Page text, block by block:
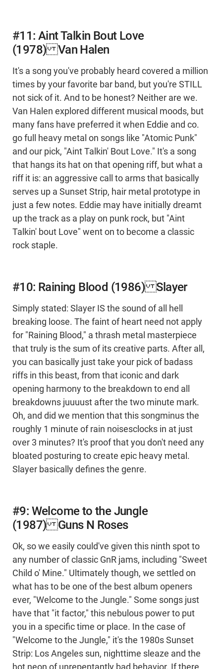
#11: Aint Talkin Bout Love
(1978) Van Halen
It's a song you've probably heard covered a million
times by your favorite bar band, but you're STILL
not sick of it. And to be honest? Neither are we.
Van Halen explored different musical moods, but
many fans have preferred it when Eddie and co.
go full heavy metal on songs like "Atomic Punk"
and our pick, "Aint Talkin' Bout Love." It's a song
that hangs its hat on that opening riff, but what a
riff it is: an aggressive call to arms that basically
serves up a Sunset Strip, hair metal prototype in
just a few notes. Eddie may have initially dreamt
up the track as a play on punk rock, but "Aint
Talkin' bout Love" went on to become a classic
rock staple.
#10: Raining Blood (1986) Slayer
Simply stated: Slayer IS the sound of all hell
breaking loose. The faint of heart need not apply
for "Raining Blood," a thrash metal masterpiece
that truly is the sum of its creative parts. After all,
you can basically just take your pick of badass
riffs in this beast, from that iconic and dark
opening harmony to the breakdown to end all
breakdowns juuuust after the two minute mark.
Oh, and did we mention that this songminus the
roughly 1 minute of rain noisesclocks in at just
over 3 minutes? It's proof that you don't need any
bloated posturing to create epic heavy metal.
Slayer basically defines the genre.
#9: Welcome to the Jungle
(1987) Guns N Roses
Ok, so we easily could've given this ninth spot to
any number of classic GnR jams, including "Sweet
Child o' Mine." Ultimately though, we settled on
what has to be one of the best album openers
ever, "Welcome to the Jungle." Some songs just
have that "it factor," this nebulous power to put
you in a specific time or place. In the case of
"Welcome to the Jungle," it's the 1980s Sunset
Strip: Los Angeles sun, nighttime sleaze and the